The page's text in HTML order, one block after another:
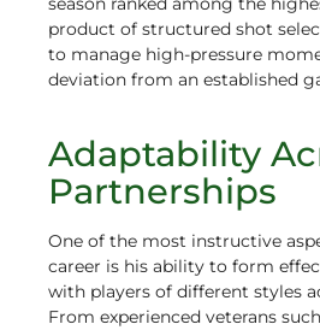
product of structured shot
to manage high-pressure
deviation from an established
Adaptability
Partnerships
One of the most instructive
career is his ability to form
with players of different styles
From experienced veterans